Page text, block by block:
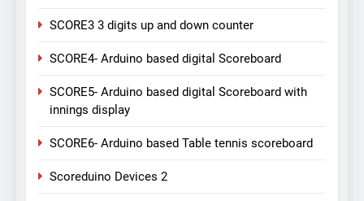
SCORE3 3 digits up and down counter
SCORE4- Arduino based digital Scoreboard
SCORE5- Arduino based digital Scoreboard with
innings display
SCORE6- Arduino based Table tennis scoreboard
Scoreduino Devices 2